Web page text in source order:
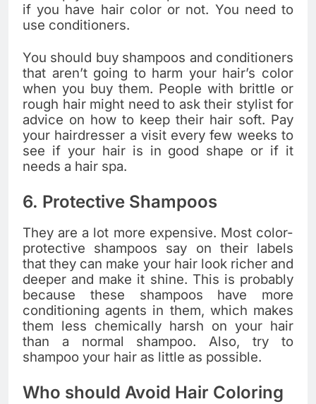
if you have hair color or not. You need to
use conditioners.
You should buy shampoos and conditioners
that aren’t going to harm your hair’s color
when you buy them. People with brittle or
rough hair might need to ask their stylist for
advice on how to keep their hair soft. Pay
your hairdresser a visit every few weeks to
see if your hair is in good shape or if it
needs a hair spa.
6. Protective Shampoos
They are a lot more expensive. Most color-
protective shampoos say on their labels
that they can make your hair look richer and
deeper and make it shine. This is probably
because these shampoos have more
conditioning agents in them, which makes
them less chemically harsh on your hair
than a normal shampoo. Also, try to
shampoo your hair as little as possible.
Who should Avoid Hair Coloring